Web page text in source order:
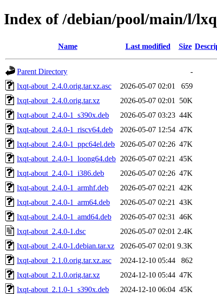
Index of /debian/pool/main/l/
Name Last modified Size
Parent Directory
-
lxqt-about_2.4.0.orig.tar.xz.asc
2026-05-07 02:01
659
lxqt-about_2.4.0.orig.tar.xz
2026-05-07 02:01
50K
lxqt-about_2.4.0-1_s390x.deb
2026-05-07 03:23 44K
lxqt-about_2.4.0-1_riscv64.deb
2026-05-07 12:54 47K
lxqt-about_2.4.0-1_ppc64el.deb
2026-05-07 02:26 47K
lxqt-about_2.4.0-1_loong64.deb 2026-05-07 02:21
45K
lxqt-about_2.4.0-1_i386.deb
2026-05-07 02:26 47K
lxqt-about_2.4.0-1_armhf.deb
2026-05-07 02:21
42K
lxqt-about_2.4.0-1_arm64.deb
2026-05-07 02:21
43K
lxqt-about_2.4.0-1_amd64.deb
2026-05-07 02:31
46K
lxqt-about_2.4.0-1.dsc
2026-05-07 02:01 2.4K
lxqt-about_2.4.0-1.debian.tar.xz
2026-05-07 02:01 9.3K
lxqt-about_2.1.0.orig.tar.xz.asc
2024-12-10 05:44
862
lxqt-about_2.1.0.orig.tar.xz
2024-12-10 05:44 47K
lxqt-about_2.1.0-1_s390x.deb
2024-12-10 06:04 45K